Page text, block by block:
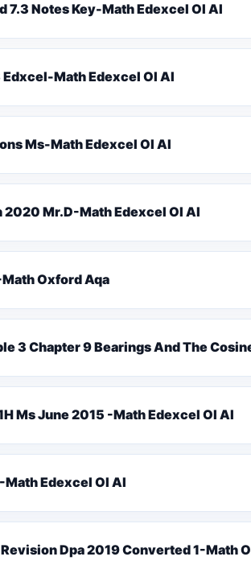
7.3 Notes Key-Math Edexcel Ol Al
Edxcel-Math Edexcel Ol Al
Ms-Math Edexcel Ol Al
2020 Mr.D-Math Edexcel Ol Al
Oxford Aqa
3 Chapter 9 Bearings And The
Ms June 2015 -Math Edexcel Ol Al
Math Edexcel Ol Al
Dpa 2019 Converted 1-Math